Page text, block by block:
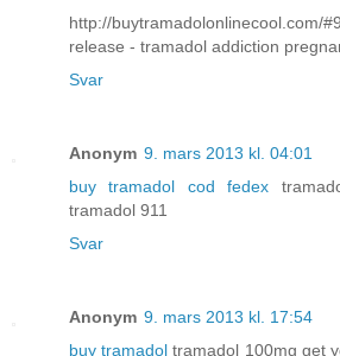
http://
release - tramadol addiction
Svar
Anonym 9. mars 2013 kl. 04:01
buy tramadol cod fedex
tramadol 911
Svar
Anonym 9. mars 2013 kl. 17:54
buy tramadol tramadol 100mg get